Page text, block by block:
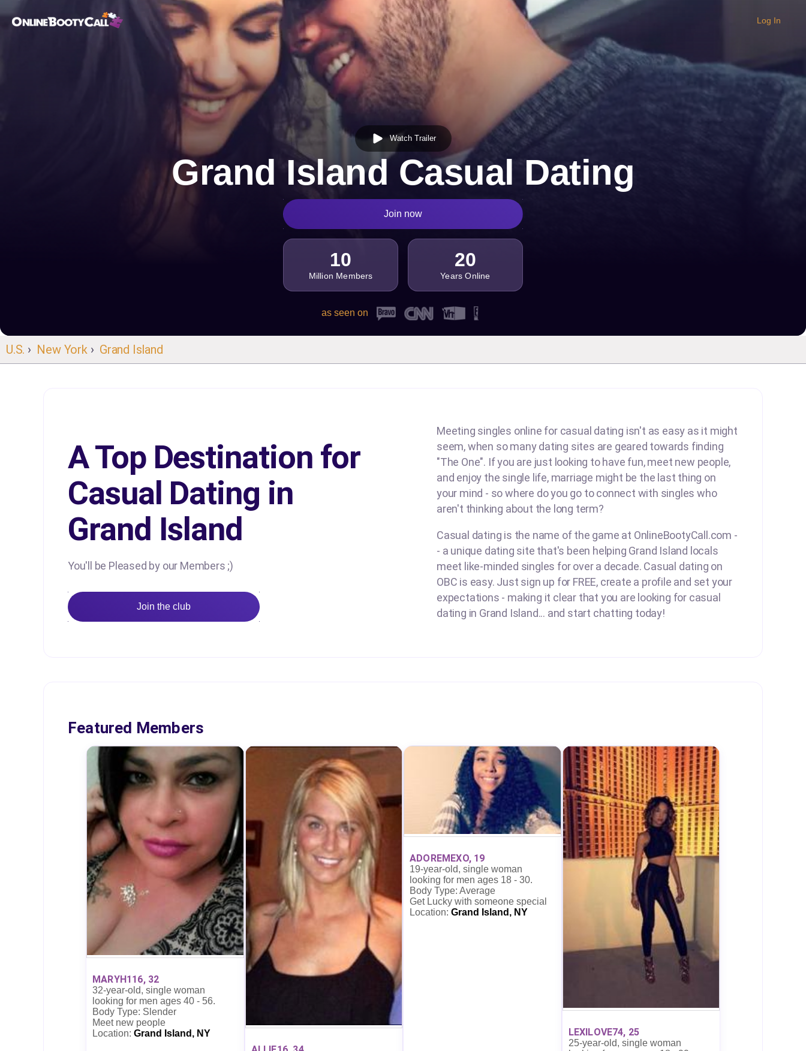
Log In
Watch Trailer
Grand Island Casual Dating
Join now
10
Million Members
20
Years Online
as seen on
U.S. › New York› Grand Island
A Top Destination for
Casual Dating in
Grand Island
You'll be Pleased by our Members ;)
Join the club
Meeting singles online for casual dating isn't as easy as it might
seem, when so many dating sites are geared towards finding
"The One". If you are just looking to have fun, meet new people,
and enjoy the single life, marriage might be the last thing on
your mind - so where do you go to connect with singles who
aren't thinking about the long term?
Casual dating is the name of the game at OnlineBootyCall.com -
- a unique dating site that's been helping Grand Island locals
meet like-minded singles for over a decade. Casual dating on
OBC is easy. Just sign up for FREE, create a profile and set your
expectations - making it clear that you are looking for casual
dating in Grand Island... and start chatting today!
Featured Members
MARYH116, 32
32-year-old, single woman
looking for men ages 40 - 56.
Body Type: Slender
Meet new people
Location: Grand Island, NY
ADOREMEXO, 19
19-year-old, single woman
looking for men ages 18 - 30.
Body Type: Average
Get Lucky with someone special
Location: Grand Island, NY
LEXILOVE74, 25
25-year-old, single woman